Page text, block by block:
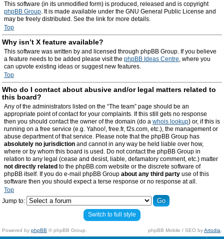
This software (in its unmodified form) is produced, released and is copyright
phpBB Group. It is made available under the GNU General Public License and
may be freely distributed. See the link for more details.
Top
Why isn’t X feature available?
This software was written by and licensed through phpBB Group. If you believe
a feature needs to be added please visit the phpBB Ideas Centre, where you
can upvote existing ideas or suggest new features.
Top
Who do I contact about abusive and/or legal matters related to
this board?
Any of the administrators listed on the “The team” page should be an
appropriate point of contact for your complaints. If this still gets no response
then you should contact the owner of the domain (do a whois lookup) or, if this is
running on a free service (e.g. Yahoo!, free.fr, f2s.com, etc.), the management or
abuse department of that service. Please note that the phpBB Group has
absolutely no jurisdiction and cannot in any way be held liable over how,
where or by whom this board is used. Do not contact the phpBB Group in
relation to any legal (cease and desist, liable, defamatory comment, etc.) matter
not directly related to the phpBB.com website or the discrete software of
phpBB itself. If you do e-mail phpBB Group about any third party use of this
software then you should expect a terse response or no response at all.
Top
Jump to:
Switch to full style
Powered by phpBB © phpBB Group. phpBB Mobile / SEO byArtodia